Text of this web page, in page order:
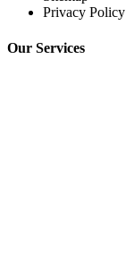
Privacy Policy
Our Services